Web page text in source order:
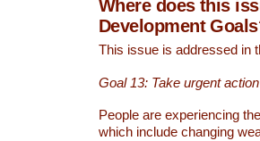
Where does this
Development
This issue is addressed in
Goal 13: Take urgent
People are experiencing
which include changing